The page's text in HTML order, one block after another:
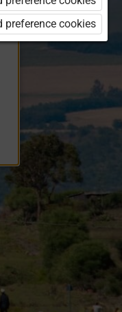
cookies